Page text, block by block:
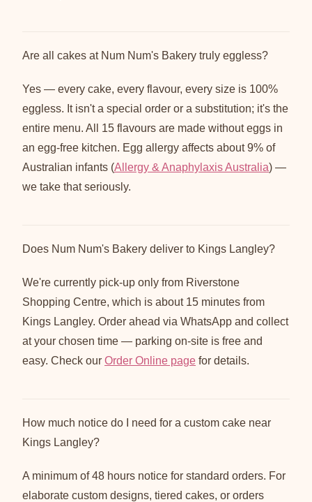
Are all cakes at Num Num's Bakery truly eggless?
Yes — every cake, every flavour, every size is 100%
eggless. It isn't a special order or a substitution; it's the
entire menu. All 15 flavours are made without eggs in
an egg-free kitchen. Egg allergy affects about 9% of
Australian infants (Allergy & Anaphylaxis Australia) —
we take that seriously.
Does Num Num's Bakery deliver to Kings Langley?
We're currently pick-up only from Riverstone
Shopping Centre, which is about 15 minutes from
Kings Langley. Order ahead via WhatsApp and collect
at your chosen time — parking on-site is free and
easy. Check our Order Online page for details.
How much notice do I need for a custom cake near
Kings Langley?
A minimum of 48 hours notice for standard orders. For
elaborate custom designs, tiered cakes, or orders